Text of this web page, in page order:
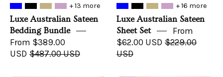
+ 13 more
Luxe Australian Sateen
Bedding Bundle
From $389.00
USD $487.00 USD
+ 16 more
Luxe Australian Sateen
Sheet Set
From
$62.00 USD $229.00
USD